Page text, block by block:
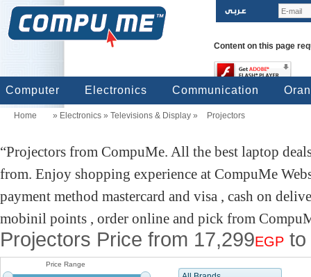
Content on this page
Computer Electronics Communication
Home » Electronics » Televisions & Display » Projectors
Projectors from CompuMe. All the best laptop
from. Enjoy shopping experience at CompuMe
payment method mastercard and visa , cash on
mobinil points , order online and pick from
Projectors Price from 17,299EGP to
Price Range